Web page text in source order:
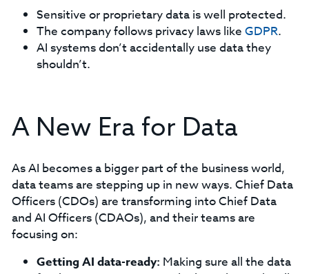
Sensitive or proprietary data is well protected.
The company follows privacy laws like GDPR.
AI systems don’t accidentally use data they
shouldn’t.
A New Era for Data
As AI becomes a bigger part of the business world,
data teams are stepping up in new ways. Chief Data
Officers (CDOs) are transforming into Chief Data
and AI Officers (CDAOs), and their teams are
focusing on:
Getting AI data-ready: Making sure all the data